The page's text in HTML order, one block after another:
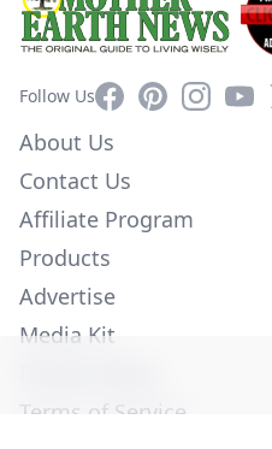
Follow UsFacebookPinterest
About Us
Contact Us
Affiliate Program
Products
Advertise
Media Kit
Terms of Service